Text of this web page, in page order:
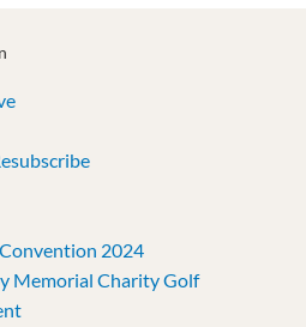
2024
Memorial Charity Golf